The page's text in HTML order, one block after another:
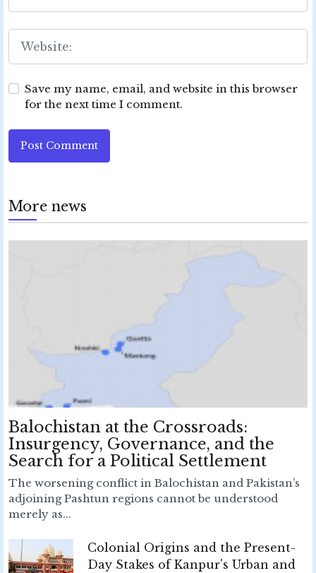
Save my name, email, and website in this browser
for the next time I comment.
Post Comment
More news
Balochistan at the Crossroads:
Insurgency, Governance, and the
Search for a Political Settlement
The worsening conflict in Balochistan and Pakistan’s
adjoining Pashtun regions cannot be understood
merely as...
Colonial Origins and the Present-
Day Stakes of Kanpur's Urban and